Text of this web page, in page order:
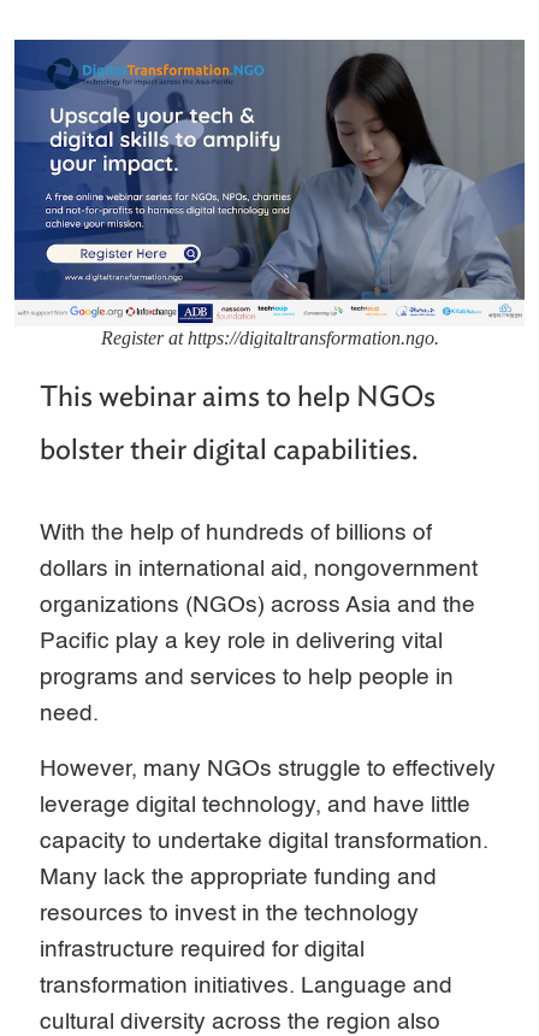
Register at https://digitaltransformation.ngo.
This webinar aims to help NGOs
bolster their digital capabilities.
With the help of hundreds of billions of
dollars in international aid, nongovernment
organizations (NGOs) across Asia and the
Pacific play a key role in delivering vital
programs and services to help people in
need.
However, many NGOs struggle to effectively
leverage digital technology, and have little
capacity to undertake digital transformation.
Many lack the appropriate funding and
resources to invest in the technology
infrastructure required for digital
transformation initiatives. Language and
cultural diversity across the region also